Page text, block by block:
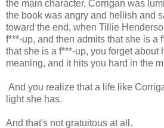
the main character, Corrigan was
the book was angry and hellish and
toward the end, when Tillie
f***-up, and then admits that she is a
that she is a f***-up, you forget about
meaning, and it hits you hard in the
And you realize that a life like
light she has.
And that's not gratuitous at all.